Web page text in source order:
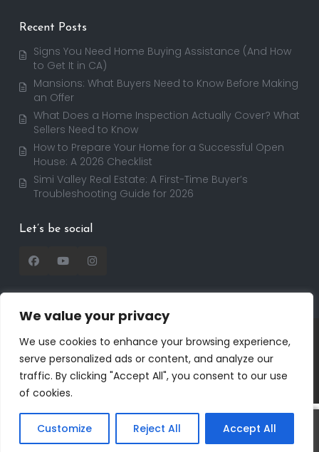
We value your privacy
We use cookies to enhance your browsing experience,
serve personalized ads or content, and analyze our
traffic. By clicking "Accept All", you consent to our use
of cookies.
Customize Reject All Accept All
Recent Posts
Signs You Need Home Buying Assistance (And How
to Get It in CA)
Mansions: What Buyers Need to Know Before Making
an Offer
What Does a Home Inspection Actually Cover? What
Sellers Need to Know
How to Prepare Your Home for a Successful Open
House: A 2026 Checklist
Simi Valley Real Estate: A First-Time Buyer’s
Troubleshooting Guide for 2026
Let’s be social
Dreem Realtor
| Powered by
Dreem Websites
Privacy Policy
Call Text